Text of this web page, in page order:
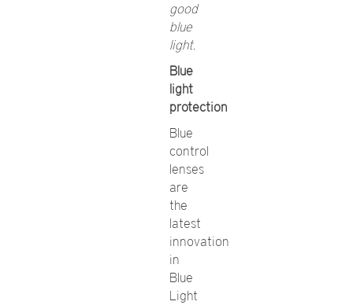
good
blue
light.
Blue
light
protection
Blue
control
lenses
are
the
latest
innovation
in
Blue
Light